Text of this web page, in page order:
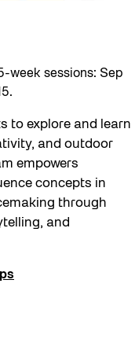
week sessions: Sep
to explore and learn
and outdoor
empowers
concepts in
through
and